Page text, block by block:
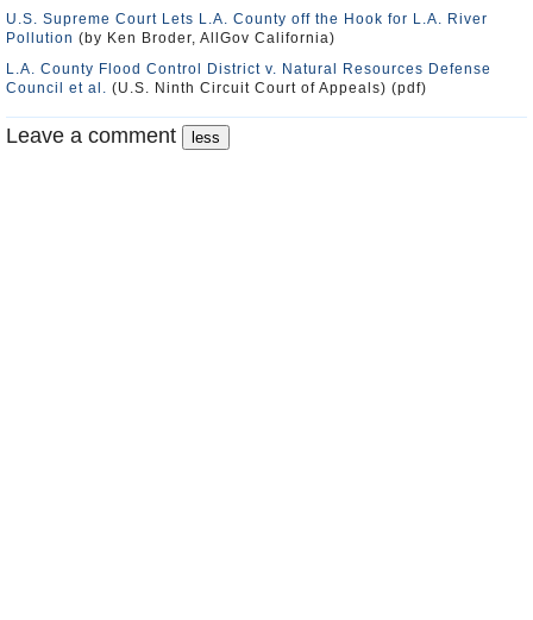
U.S. Supreme Court Lets L.A. County off the Hook for L.A. River
Pollution (by Ken Broder, AllGov California)
L.A. County Flood Control District v. Natural Resources Defense
Council et al. (U.S. Ninth Circuit Court of Appeals) (pdf)
Leave a comment